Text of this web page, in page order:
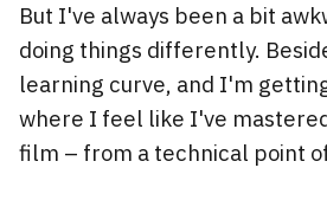
But I've always been a bit
doing things differently.
learning curve, and I'm
where I feel like I've
film – from a technical point